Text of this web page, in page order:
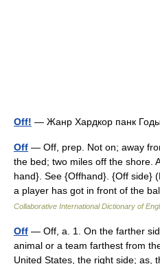
Off! — Жанр Хардкор панк
Off — Off, prep. Not on; away
the bed; two miles off the shore.
hand}. See {Offhand}. {Off side}
a player has got in front of the
Collaborative International Dictionary of
Off — Off, a. 1. On the farther
animal or a team farthest from
United States, the right side; as,